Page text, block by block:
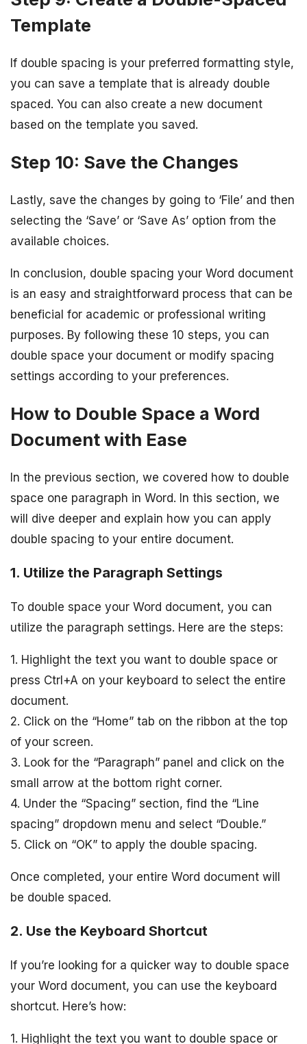
Template
If double spacing is your preferred formatting style,
you can save a template that is already double
spaced. You can also create a new document
based on the template you saved.
Step 10: Save the Changes
Lastly, save the changes by going to ‘File’ and then
selecting the ‘Save’ or ‘Save As’ option from the
available choices.
In conclusion, double spacing your Word document
is an easy and straightforward process that can be
beneficial for academic or professional writing
purposes. By following these 10 steps, you can
double space your document or modify spacing
settings according to your preferences.
How to Double Space a Word
Document with Ease
In the previous section, we covered how to double
space one paragraph in Word. In this section, we
will dive deeper and explain how you can apply
double spacing to your entire document.
1. Utilize the Paragraph Settings
To double space your Word document, you can
utilize the paragraph settings. Here are the steps:
1. Highlight the text you want to double space or
press Ctrl+A on your keyboard to select the entire
document.
2. Click on the “Home” tab on the ribbon at the top
of your screen.
3. Look for the “Paragraph” panel and click on the
small arrow at the bottom right corner.
4. Under the “Spacing” section, find the “Line
spacing” dropdown menu and select “Double.”
5. Click on “OK” to apply the double spacing.
Once completed, your entire Word document will
be double spaced.
2. Use the Keyboard Shortcut
If you’re looking for a quicker way to double space
your Word document, you can use the keyboard
shortcut. Here’s how:
1. Highlight the text you want to double space or